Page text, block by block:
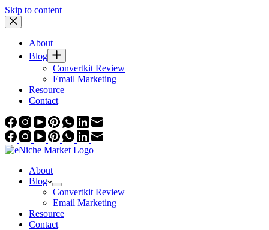
Skip to content
About
Blog
Convertkit Review
Email Marketing
Resource
Contact
About
Blog
Convertkit Review
Email Marketing
Resource
Contact